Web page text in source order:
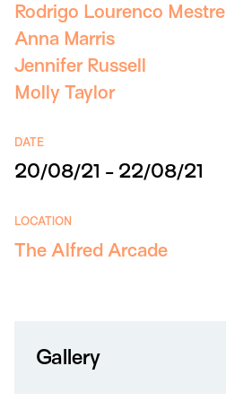
Rodrigo Lourenco Mestre
Anna Marris
Jennifer Russell
Molly Taylor
DATE
20/08/21 - 22/08/21
LOCATION
The Alfred Arcade
Gallery